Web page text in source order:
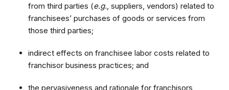
from third parties (e.g. , suppliers, vendors) related to
franchisees’ purchases of goods or services from
those third parties;
indirect effects on franchisee labor costs related to
franchisor business practices; and
the pervasiveness and rationale for franchisors